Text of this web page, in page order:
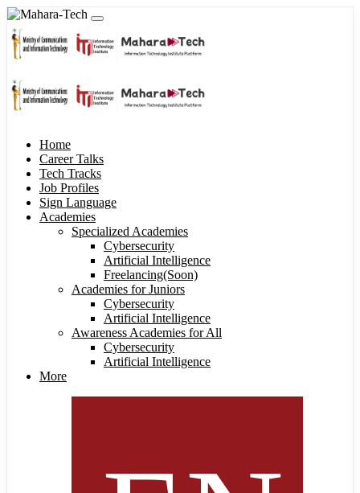
Home
Career Talks
Tech Tracks
Job Profiles
Sign Language
Academies
Specialized Academies
Cybersecurity
Artificial Intelligence
Freelancing(Soon)
Academies for Juniors
Cybersecurity
Artificial Intelligence
Awareness Academies for All
Cybersecurity
Artificial Intelligence
More